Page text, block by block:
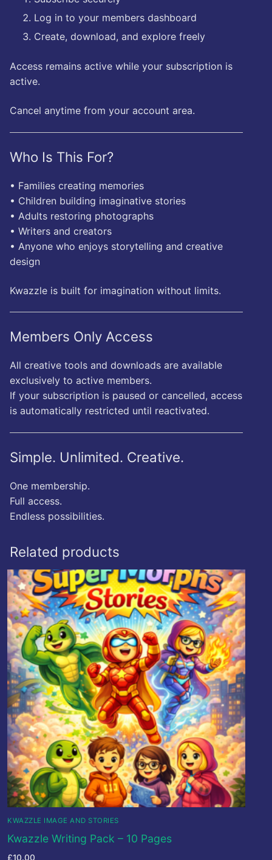
Log in to your members dashboard
Create, download, and explore freely
Access remains active while your subscription is
active.
Cancel anytime from your account area.
Who Is This For?
• Families creating memories
• Children building imaginative stories
• Adults restoring photographs
• Writers and creators
• Anyone who enjoys storytelling and creative
design
Kwazzle is built for imagination without limits.
Members Only Access
All creative tools and downloads are available
exclusively to active members.
If your subscription is paused or cancelled, access
is automatically restricted until reactivated.
Simple. Unlimited. Creative.
One membership.
Full access.
Endless possibilities.
Related products
KWAZZLE IMAGE AND STORIES
Kwazzle Writing Pack – 10 Pages
£10.00